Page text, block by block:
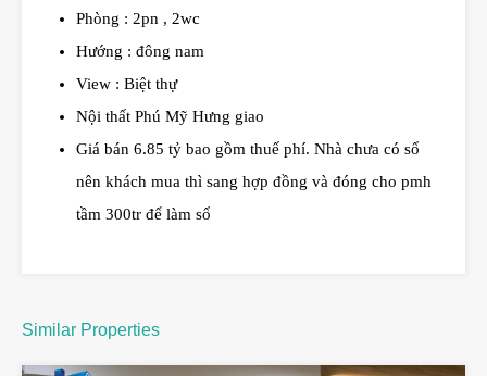
Phòng : 2pn , 2wc
Hướng : đông nam
View : Biệt thự
Nội thất Phú Mỹ Hưng giao
Giá bán 6.85 tỷ bao gồm thuế phí. Nhà chưa có sổ
nên khách mua thì sang hợp đồng và đóng cho pmh
tầm 300tr để làm sổ
Similar Properties